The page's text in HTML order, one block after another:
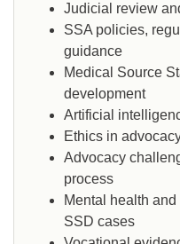
Judicial review
SSA policies,
guidance
Medical Source
development
Artificial
Ethics in
Advocacy
process
Mental health
SSD cases